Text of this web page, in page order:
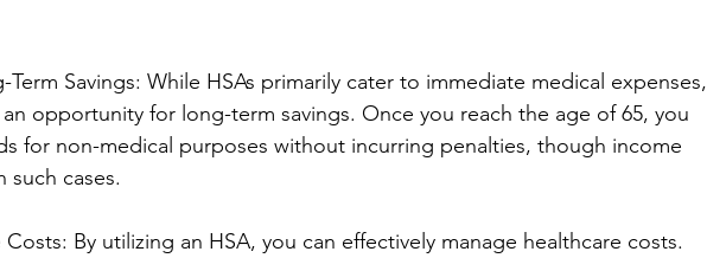
Savings: While HSAs primarily cater to immediate medical expenses,
opportunity for long-term savings. Once you reach the age of 65, you
for non-medical purposes without incurring penalties, though income
such cases.
By utilizing an HSA, you can effectively manage healthcare costs.